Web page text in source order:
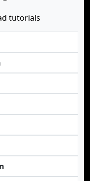
tutorials